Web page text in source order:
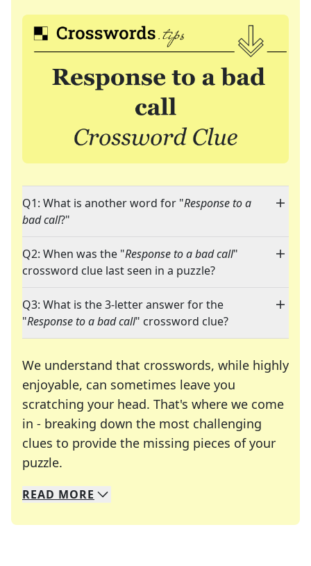
Q1: What is another word for "Response to a
bad call?"
Q2: When was the "Response to a bad call"
crossword clue last seen in a puzzle?
Q3: What is the 3-letter answer for the
"Response to a bad call" crossword clue?
We understand that crosswords, while highly
enjoyable, can sometimes leave you
scratching your head. That's where we come
in - breaking down the most challenging
clues to provide the missing pieces of your
puzzle.
We specialize in solving many of your favorite
Whether you're a daily crossword enthusiast or
READ MORE